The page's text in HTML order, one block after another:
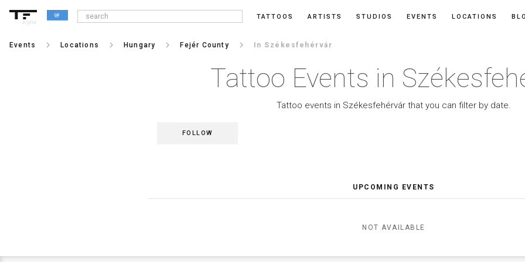
alpha
TATTOOS ARTISTS STUDIOS EVENTS LOCATIONS
Events keyboard_arrow_right Locations keyboard_arrow_right Hungary keyboard_arrow_right Fejér County keyboard_arrow_right In Székesfehérvár
Tattoo Events in
Tattoo events in Székesfehérvár that you can filter by date.
FOLLOW
UPCOMING EVENTS
NOT AVAILABLE